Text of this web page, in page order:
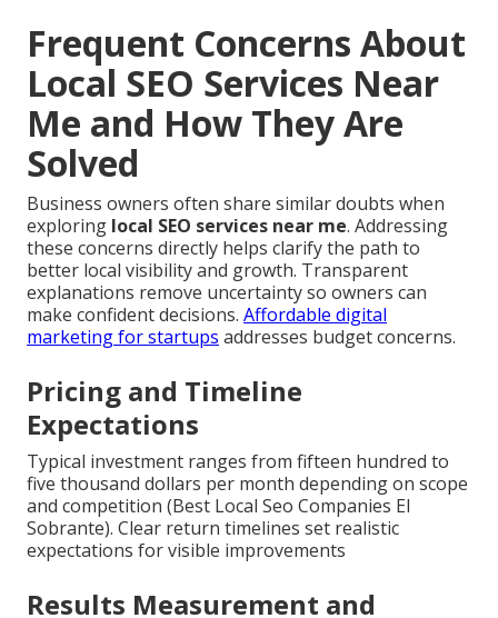
Frequent Concerns About
Local SEO Services Near
Me and How They Are
Solved
Business owners often share similar doubts when
exploring local SEO services near me. Addressing
these concerns directly helps clarify the path to
better local visibility and growth. Transparent
explanations remove uncertainty so owners can
make confident decisions. Affordable digital
marketing for startups addresses budget concerns.
Pricing and Timeline
Expectations
Typical investment ranges from fifteen hundred to
five thousand dollars per month depending on scope
and competition (Best Local Seo Companies El
Sobrante). Clear return timelines set realistic
expectations for visible improvements
Results Measurement and